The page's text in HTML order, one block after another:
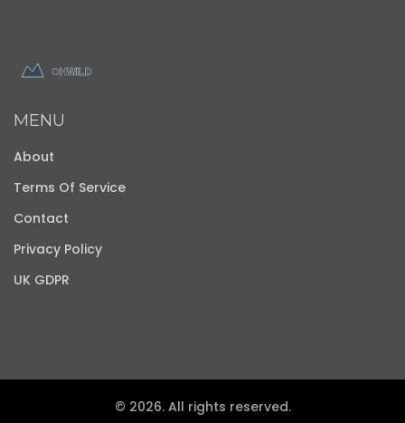
MENU
About
Terms Of Service
Contact
Privacy Policy
UK GDPR
© 2026. All rights reserved.